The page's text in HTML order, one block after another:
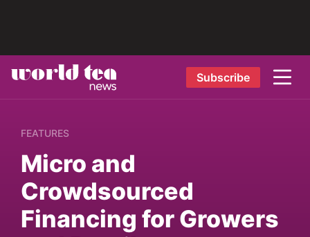
Subscribe
FEATURES
Micro and
Crowdsourced
Financing for Growers